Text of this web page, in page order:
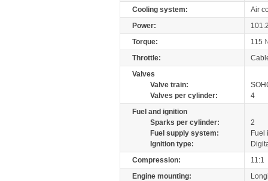
Cooling system:
Air
Power:
Torque:
115
Throttle:
Valves
Valve train:
Valves per cylinder:
4
Fuel and ignition
Sparks per cylinder:
2
Fuel supply system:
Fuel
Ignition type:
Compression:
11:1
Engine mounting: